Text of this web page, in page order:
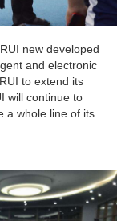
new developed
and electronic
to extend its
will continue to
a whole line of its